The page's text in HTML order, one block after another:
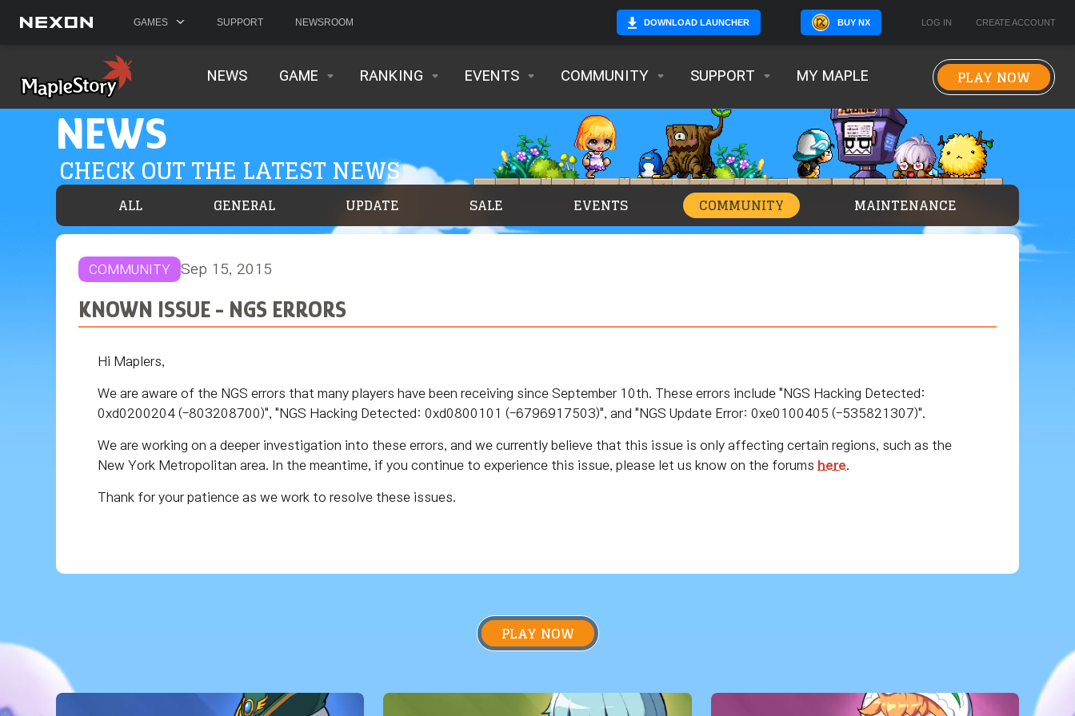
GAMES SUPPORT NEWSROOM DOWNLOAD LAUNCHER BUY NX LOG IN CREATE ACCOUNT
NEWS GAME RANKING EVENTS COMMUNITY SUPPORT MY MAPLE PLAY NOW
NEWS
CHECK OUT THE LATEST NEWS
ALL GENERAL UPDATE SALE EVENTS COMMUNITY MAINTENANCE
COMMUNITY Sep 15, 2015
KNOWN ISSUE - NGS ERRORS
Hi Maplers,
We are aware of the NGS errors that many players have been receiving since September 10th. These errors include "NGS Hacking Detected:
0xd0200204 (-803208700)", "NGS Hacking Detected: 0xd0800101 (-6796917503)", and "NGS Update Error: 0xe0100405 (-535821307)".
We are working on a deeper investigation into these errors, and we currently believe that this issue is only affecting certain regions, such as the
New York Metropolitan area. In the meantime, if you continue to experience this issue, please let us know on the forums here
Thank for your patience as we work to resolve these issues.
PLAY NOW